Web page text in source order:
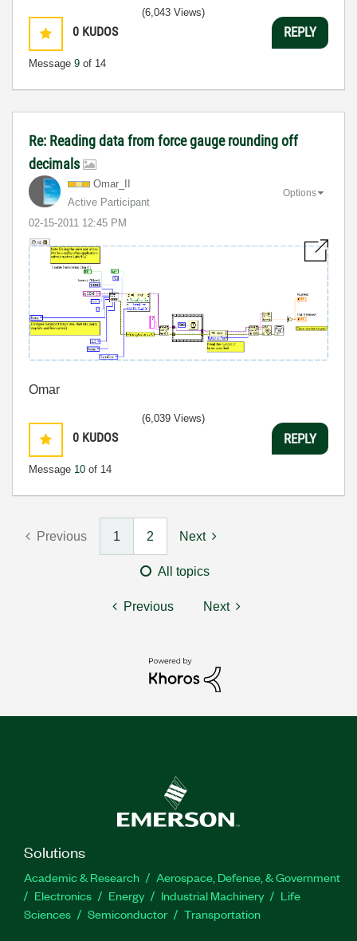
0 KUDOS
Message 9 of 14
(6,043 Views)
REPLY
Re: Reading data from force gauge rounding off
decimals
Omar_II
Active Participant
‎02-15-2011 12:45 PM
Options
Omar
0 KUDOS
Message 10 of 14
(6,039 Views)
REPLY
Previous 1 2 Next
All topics
Previous Next
Solutions
Academic & Research
Aerospace, Defense, & Government
Electronics
Energy Industrial Machinery
Life
Sciences
Semiconductor Transportation